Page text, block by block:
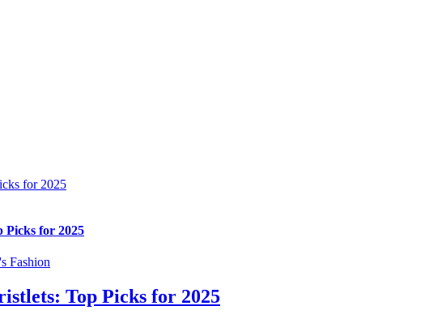
for 2025
Picks for 2025
Fashion
Top Picks for 2025